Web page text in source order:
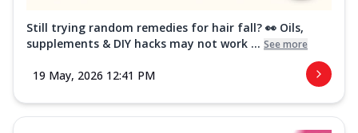
Still trying random remedies for hair fall? 👀 Oils,
supplements & DIY hacks may not work ... See more
19 May, 2026 12:41 PM